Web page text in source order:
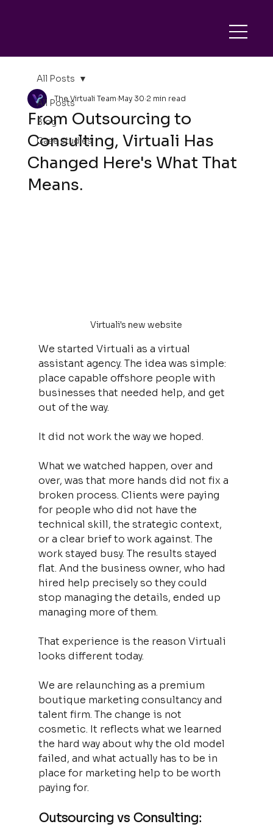
All Posts
Blog
Case studies
All Posts
From Outsourcing to
Consulting, Virtuali Has
Changed Here's What That
Means.
The Virtuali Team May 30 2 min read
Virtuali's new website
We started Virtuali as a virtual
assistant agency. The idea was simple:
place capable offshore people with
businesses that needed help, and get
out of the way.
It did not work the way we hoped.
What we watched happen, over and
over, was that more hands did not fix a
broken process. Clients were paying
for people who did not have the
technical skill, the strategic context,
or a clear brief to work against. The
work stayed busy. The results stayed
flat. And the business owner, who had
hired help precisely so they could
stop managing the details, ended up
managing more of them.
That experience is the reason Virtuali
looks different today.
We are relaunching as a premium
boutique marketing consultancy and
talent firm. The change is not
cosmetic. It reflects what we learned
the hard way about why the old model
failed, and what actually has to be in
place for marketing help to be worth
paying for.
Outsourcing vs Consulting: